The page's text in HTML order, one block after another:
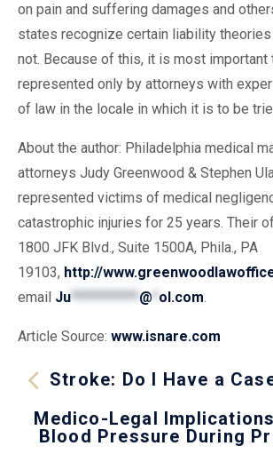
on pain and suffering damages and
states recognize certain liability
not. Because of this, it is most important
represented only by attorneys with
of law in the locale in which it is to be
About the author: Philadelphia medical
attorneys Judy Greenwood & Stephen
represented victims of medical
catastrophic injuries for 25 years. Their
1800 JFK Blvd., Suite 1500A, Phila., PA
19103, http://
email Ju***********@ ol.com.
Article Source: www.isnare.com
Stroke: Do I Have a
Medico-Legal
Blood Pressure During